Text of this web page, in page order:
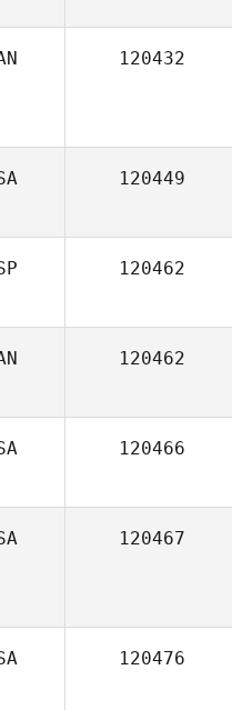
120432
120449
120462
120462
120466
120467
120476